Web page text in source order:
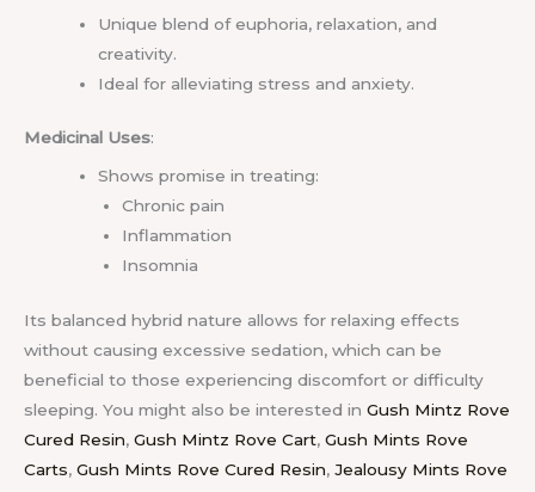
Unique blend of euphoria, relaxation, and
creativity.
Ideal for alleviating stress and anxiety.
Medicinal Uses:
Shows promise in treating:
Chronic pain
Inflammation
Insomnia
Its balanced hybrid nature allows for relaxing effects
without causing excessive sedation, which can be
beneficial to those experiencing discomfort or difficulty
sleeping. You might also be interested in Gush Mintz Rove
Cured Resin, Gush Mintz Rove Cart, Gush Mints Rove
Carts, Gush Mints Rove Cured Resin, Jealousy Mints Rove